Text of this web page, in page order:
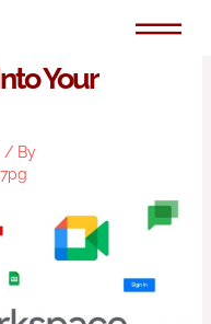
Line Tool
Your
/ By